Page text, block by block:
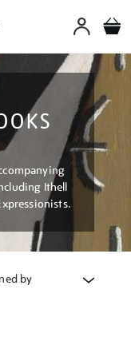
Ithell
by